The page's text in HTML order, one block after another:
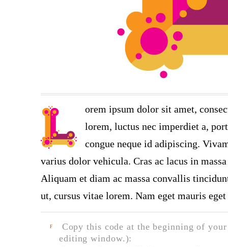
orem ipsum dolor sit amet,
lorem, luctus nec imperdiet a,
congue neque id adipiscing.
varius dolor vehicula. Cras ac lacus in
Aliquam et diam ac massa convallis
ut, cursus vitae lorem. Nam eget mauris
F
Copy this code at the beginning of
editing window.):